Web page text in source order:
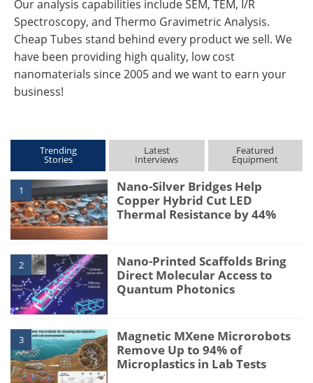
Our analysis capabilities include SEM, TEM, I/R
Spectroscopy, and Thermo Gravimetric Analysis.
Cheap Tubes stand behind every product we sell. We
have been providing high quality, low cost
nanomaterials since 2005 and we want to earn your
business!
Trending
Stories
Latest
Interviews
Featured
Equipment
1
Nano-Silver Bridges Help
Copper Hybrid Cut LED
Thermal Resistance by 44%
2
Nano-Printed Scaffolds Bring
Direct Molecular Access to
Quantum Photonics
3
Magnetic MXene Microrobots
Remove Up to 94% of
Microplastics in Lab Tests